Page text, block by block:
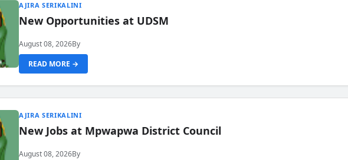
AJIRA SERIKALINI
New Opportunities at UDSM
August 08, 2026By
READ MORE →
AJIRA SERIKALINI
New Jobs at Mpwapwa District Council
August 08, 2026By